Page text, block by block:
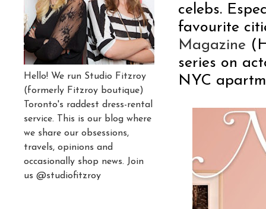
celebs.
favourite
Magazine
series on
NYC
Hello! We run Studio Fitzroy
(formerly Fitzroy boutique)
Toronto's raddest dress-rental
service. This is our blog where
we share our obsessions,
travels, opinions and
occasionally shop news. Join
us @studiofitzroy